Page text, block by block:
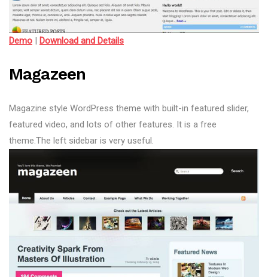
Demo Download and Details
Magazeen
Magazine style WordPress theme with built-in featured slider,
featured video, and lots of other features. It is a free
theme.The left sidebar is very useful.